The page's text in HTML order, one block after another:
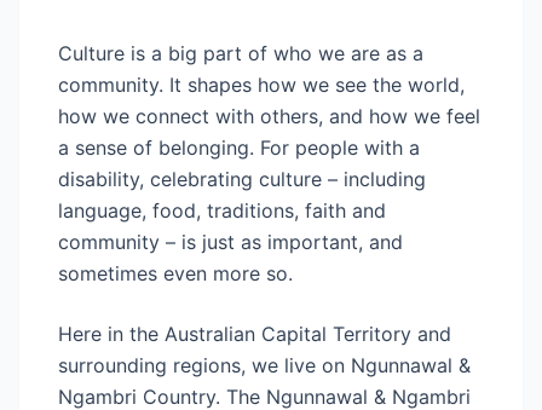
Culture is a big part of who we are as a
community. It shapes how we see the world,
how we connect with others, and how we feel
a sense of belonging. For people with a
disability, celebrating culture – including
language, food, traditions, faith and
community – is just as important, and
sometimes even more so.
Here in the Australian Capital Territory and
surrounding regions, we live on Ngunnawal &
Ngambri Country. The Ngunnawal & Ngambri